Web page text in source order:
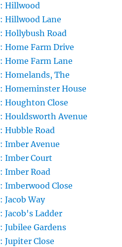
Hillwood
Hillwood Lane
Hollybush Road
Home Farm Drive
Home Farm Lane
Homelands, The
Homeminster House
Houghton Close
Houldsworth Avenue
Hubble Road
Imber Avenue
Imber Court
Imber Road
Imberwood Close
Way
Ladder
Gardens
Close